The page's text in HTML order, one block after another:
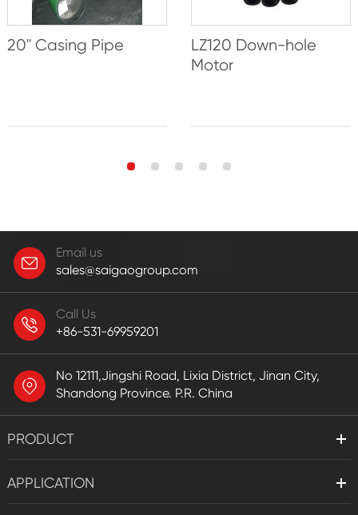
20'' Casing Pipe
LZ120 Down-hole
Motor
Email us
sales@saigaogroup.com
Call Us
+86-531-69959201
No 12111,Jingshi Road, Lixia District, Jinan City,
Shandong Province. P.R. China
PRODUCT
APPLICATION